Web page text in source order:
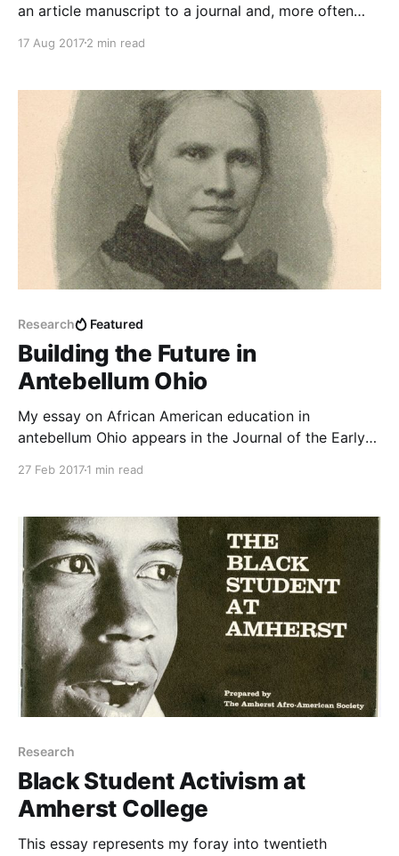
an article manuscript to a journal and, more often
the article.
17 Aug 20172 min read
Research Featured
Building the Future in
Antebellum Ohio
My essay on African American education in
antebellum Ohio appears in the Journal of the Early
27 Feb 20171 min read
Research
Black Student Activism at
Amherst College
This essay represents my foray into twentieth